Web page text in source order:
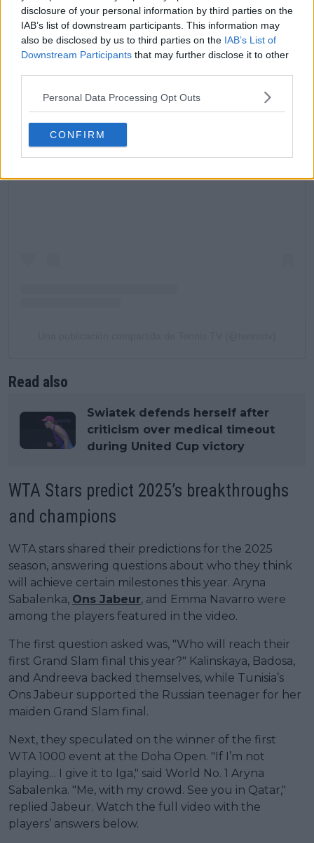
disclosure of your personal information by third parties on the
IAB’s list of downstream participants. This information may
also be disclosed by us to third parties on the IAB’s List of
Downstream Participants that may further disclose it to other
Personal Data Processing Opt Outs
CONFIRM
Read also
Swiatek defends herself after
criticism over medical timeout
during United Cup victory
WTA Stars predict 2025’s breakthroughs
and champions
WTA stars shared their predictions for the 2025
season, answering questions about who they think
will achieve certain milestones this year. Aryna
Sabalenka, Ons Jabeur, and Emma Navarro were
among the players featured in the video.
The first question asked was, "Who will reach their
first Grand Slam final this year?" Kalinskaya, Badosa,
and Andreeva backed themselves, while Tunisia’s
Ons Jabeur supported the Russian teenager for her
maiden Grand Slam final.
Next, they speculated on the winner of the first
WTA 1000 event at the Doha Open. "If I’m not
playing... I give it to Iga," said World No. 1 Aryna
Sabalenka. "Me, with my crowd. See you in Qatar,"
replied Jabeur. Watch the full video with the
players’ answers below.